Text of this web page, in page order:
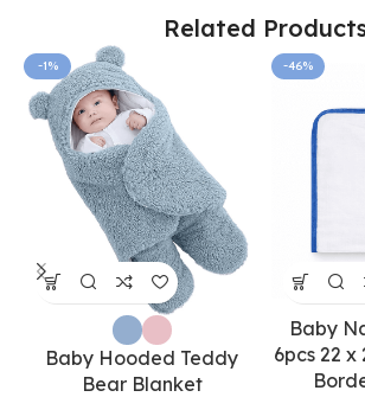
Related
-1%
Baby Hooded Teddy
Bear Blanket
-46%
Baby
6pcs 22 x